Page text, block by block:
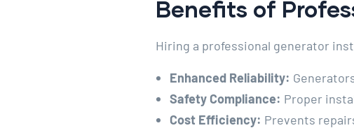
Benefits of
Hiring a professional generator
Enhanced Reliability:
Safety Compliance: Proper
Cost Efficiency: Prevents